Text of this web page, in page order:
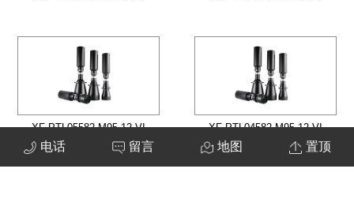
XF-PTL05582-M95-12-VI XF-PTL04582-M95-12-VI
电话 留言 地图 置顶